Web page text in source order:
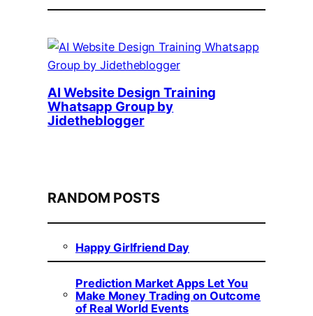
AI Website Design Training
Whatsapp Group by
Jidetheblogger
RANDOM POSTS
Happy Girlfriend Day
Prediction Market Apps Let You
Make Money Trading on Outcome
of Real World Events